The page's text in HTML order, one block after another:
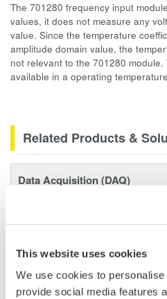
This website uses cookies
We use cookies to
provide social media features
The 701280 frequency input
values, it does not measure any
value. Since the temperature
amplitude domain value, the
not relevant to the 701280
available in a operating
Related Products &
Data Acquisition (DAQ)
and real-time analysis, ensuring
accurate, reliable